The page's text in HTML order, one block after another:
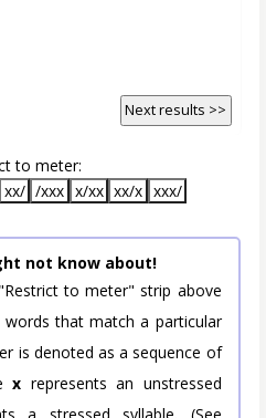
Next results >>
to meter:
xx/ /xxx x/xx xx/x xxx/
not know about!
to meter" strip above
that match a particular
is denoted as a sequence of
x represents an unstressed
a stressed syllable. (See